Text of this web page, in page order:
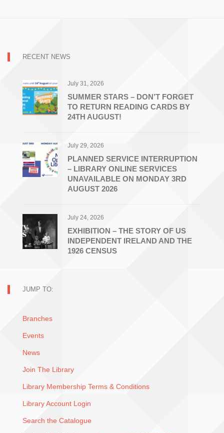
RECENT NEWS
July 31, 2026
SUMMER STARS – DON’T FORGET
TO RETURN READING CARDS BY
24TH AUGUST!
July 29, 2026
PLANNED SERVICE INTERRUPTION
– LIBRARY ONLINE SERVICES
UNAVAILABLE ON MONDAY 3RD
AUGUST 2026
July 24, 2026
EXHIBITION – THE STORY OF US
INDEPENDENT IRELAND AND THE
1926 CENSUS
JUMP TO:
Branches
Events
News
Join The Library
Library Membership Terms & Conditions
Library Account Login
Search the Catalogue